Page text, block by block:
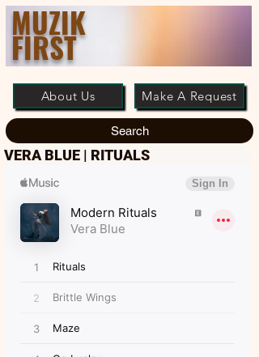
MUZIK
FIRST
About Us Make A Request
Search
VERA BLUE | RITUALS